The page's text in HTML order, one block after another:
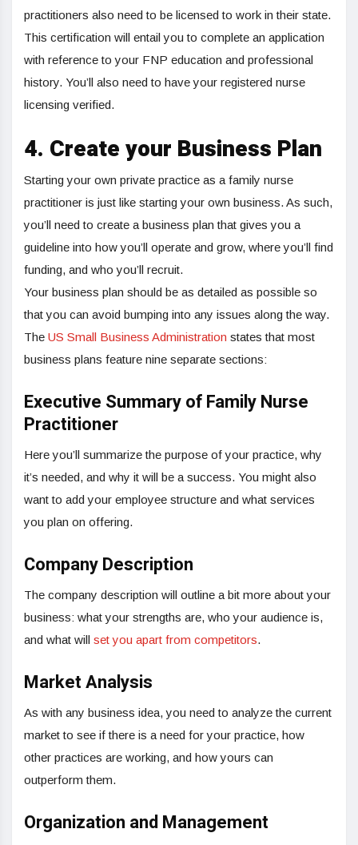
practitioners also need to be licensed to work in their state.
This certification will entail you to complete an application
with reference to your FNP education and professional
history. You’ll also need to have your registered nurse
licensing verified.
4. Create your Business Plan
Starting your own private practice as a family nurse
practitioner is just like starting your own business. As such,
you’ll need to create a business plan that gives you a
guideline into how you’ll operate and grow, where you’ll find
funding, and who you’ll recruit.
Your business plan should be as detailed as possible so
that you can avoid bumping into any issues along the way.
The US Small Business Administration states that most
business plans feature nine separate sections:
Executive Summary of Family Nurse
Practitioner
Here you’ll summarize the purpose of your practice, why
it’s needed, and why it will be a success. You might also
want to add your employee structure and what services
you plan on offering.
Company Description
The company description will outline a bit more about your
business: what your strengths are, who your audience is,
and what will set you apart from competitors.
Market Analysis
As with any business idea, you need to analyze the current
market to see if there is a need for your practice, how
other practices are working, and how yours can
outperform them.
Organization and Management